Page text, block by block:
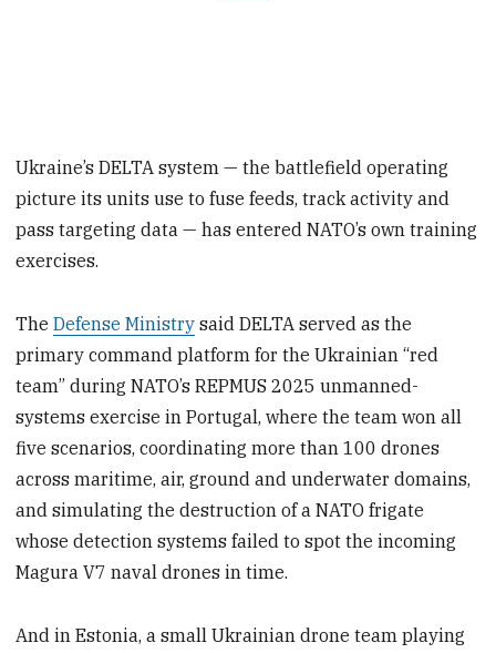
Ukraine’s DELTA system — the battlefield operating
picture its units use to fuse feeds, track activity and
pass targeting data — has entered NATO’s own training
exercises.
TheDefense Ministry said DELTA served as the
primary command platform for the Ukrainian “red
team” during NATO’s REPMUS 2025 unmanned-
systems exercise in Portugal, where the team won all
five scenarios, coordinating more than 100 drones
across maritime, air, ground and underwater domains,
and simulating the destruction of a NATO frigate
whose detection systems failed to spot the incoming
Magura V7 naval drones in time.
And in Estonia, a small Ukrainian drone team playing